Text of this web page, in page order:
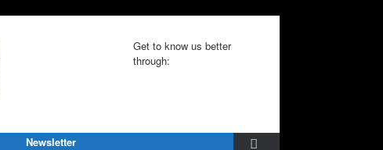
Get to know us better
through:
Newsletter